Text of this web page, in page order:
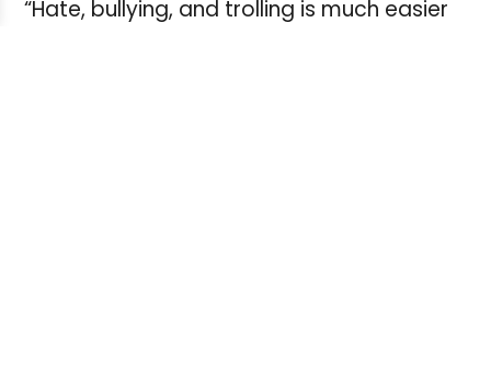
“Hate, bullying, and trolling is much easier